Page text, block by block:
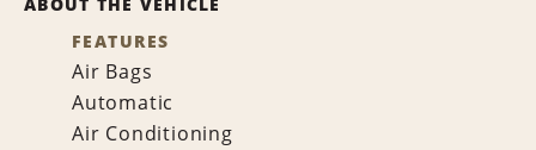
FEATURES
Air Bags
Automatic
Air Conditioning